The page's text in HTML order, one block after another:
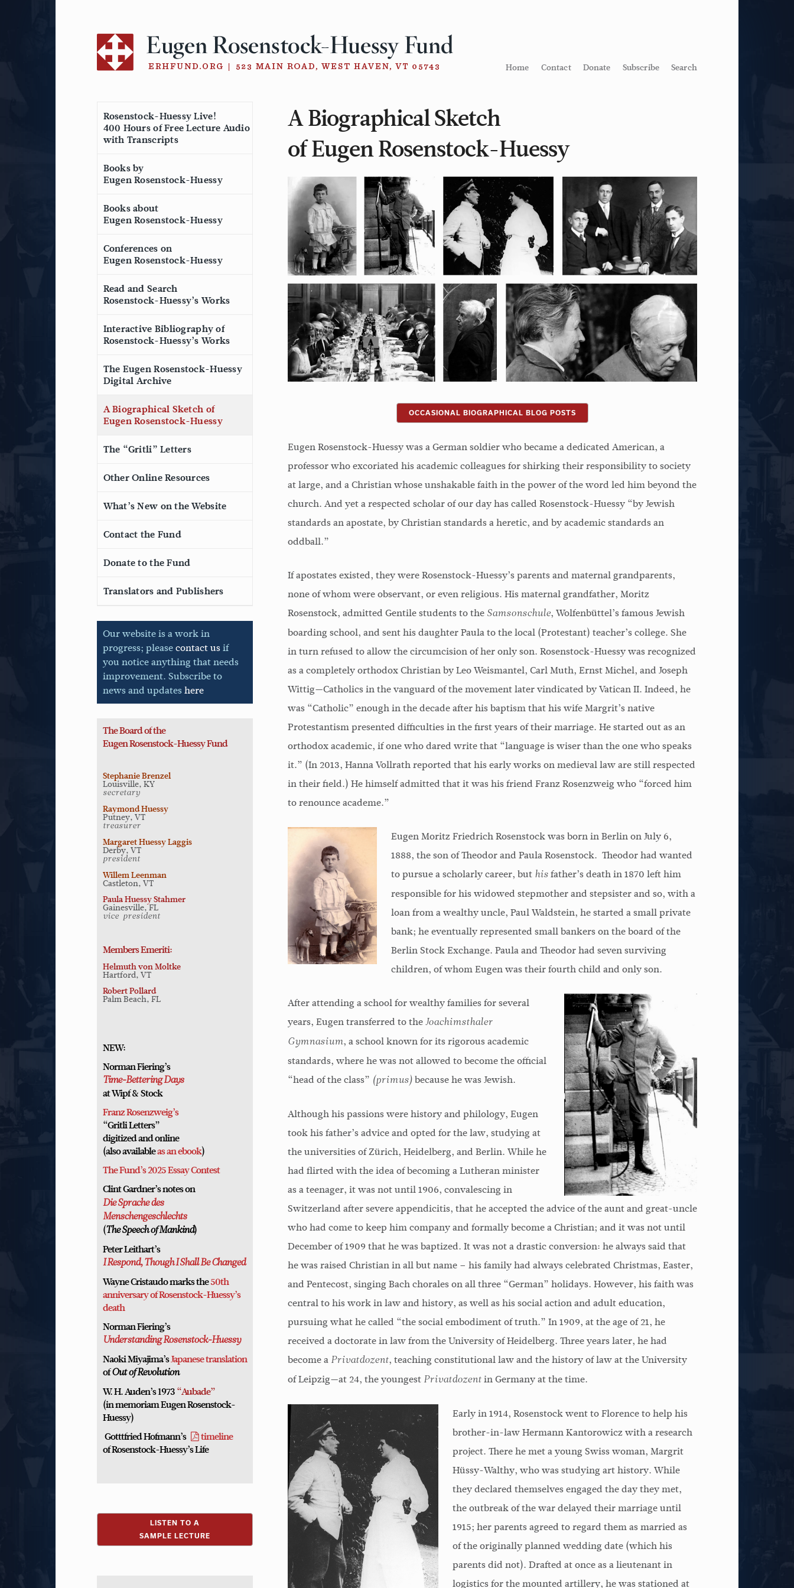
Home Contact Donate Subscribe Search
Rosenstock-Huessy Live!
400 Hours of Free Lecture Audio
with Transcripts
Books by
Eugen Rosenstock-Huessy
Books about
Eugen Rosenstock-Huessy
Conferences on
Eugen Rosenstock-Huessy
Read and Search
Rosenstock-Huessy’s Works
Interactive Bibliography of
Rosenstock-Huessy’s Works
The Eugen Rosenstock-Huessy
Digital Archive
A Biographical Sketch of
Eugen Rosenstock-Huessy
The “Gritli” Letters
Other Online Resources
What’s New on the Website
Contact the Fund
Donate to the Fund
Translators and Publishers
Our website is a work in
progress; pleasecontact usif
you notice anything that needs
improvement. Subscribe to
news and updateshere
The Board of the
EugenRosenstock-Huessy Fund
Stephanie Brenzel
Louisville, KY
secretary
Raymond Huessy
Putney, VT
treasurer
Margaret Huessy Laggis
Derby, VT
president
Willem Leenman
Castleton, VT
Paula Huessy Stahmer
Gainesville, FL
vice-president
Members Emeriti:
Helmuth von Moltke
Hartford, VT
Robert Pollard
Palm Beach, FL
NEW:
Norman Fiering’s
Time-Bettering Days
at Wipf & Stock
Franz Rosenzweig’s
“Gritli Letters”
digitized and online
(also availableas an ebook)
The Fund’s 2025 Essay Contest
Clint Gardner’s notes on
Die Sprache des
Menschengeschlechts
(The Speech of Mankind)
Peter Leithart’s
I Respond, Though I Shall Be Changed
Wayne Cristaudo marks the50th
anniversary of Rosenstock-Huessy’s
death
Norman Fiering’s
Understanding Rosenstock-Huessy
Naoki Miyajima’sJapanese translation
ofOut of Revolution
W. H. Auden’s 1973“Aubade”
(in memoriam Eugen Rosenstock-
Huessy)
Gotttfried Hofmann’s
timeline
of Rosenstock-Huessy’s Life
LISTEN TO A
SAMPLE LECTURE
A Biographical Sketch
of Eugen Rosenstock-Huessy
OCCASIONAL BIOGRAPHICAL BLOG POSTS
Eugen Rosenstock-Huessy was a German soldier who became a dedicated American, a
professor who excoriated his academic colleagues for shirking their responsibility to society
at large, and a Christian whose unshakable faith in the power of the word led him beyond the
church. And yet a respected scholar of our day has called Rosenstock-Huessy “by Jewish
standards an apostate, by Christian standards a heretic, and by academic standards an
oddball.”
If apostates existed, they were Rosenstock-Huessy’s parents and maternal grandparents,
none of whom were observant, or even religious. His maternal grandfather, Moritz
Rosenstock, admitted Gentile students to the Samsonschule, Wolfenbüttel’s famous Jewish
boarding school, and sent his daughter Paula to the local (Protestant) teacher’s college. She
in turn refused to allow the circumcision of her only son. Rosenstock-Huessy was recognized
as a completely orthodox Christian by Leo Weismantel, Carl Muth, Ernst Michel, and Joseph
Wittig—Catholics in the vanguard of the movement later vindicated by Vatican II. Indeed, he
was “Catholic” enough in the decade after his baptism that his wife Margrit’s native
Protestantism presented difficulties in the first years of their marriage. He started out as an
orthodox academic, if one who dared write that “language is wiser than the one who speaks
it.” (In 2013, Hanna Vollrath reported that his early works on medieval law are still respected
in their field.) He himself admitted that it was his friend Franz Rosenzweig who “forced him
to renounce academe.”
Eugen Moritz Friedrich Rosenstock was born in Berlin on July 6,
1888, the son of Theodor and Paula Rosenstock. Theodor had wanted
to pursue a scholarly career, but his father’s death in 1870 left him
responsible for his widowed stepmother and stepsister and so, with a
loan from a wealthy uncle, Paul Waldstein, he started a small private
bank; he eventually represented small bankers on the board of the
Berlin Stock Exchange. Paula and Theodor had seven surviving
children, of whom Eugen was their fourth child and only son.
After attending a school for wealthy families for several
years, Eugen transferred to the Joachimsthaler
Gymnasium, a school known for its rigorous academic
standards, where he was not allowed to become the official
“head of the class” (primus)because he was Jewish.
Although his passions were history and philology, Eugen
took his father’s advice and opted for the law, studying at
the universities of Zürich, Heidelberg, and Berlin. While he
had flirted with the idea of becoming a Lutheran minister
as a teenager, it was not until 1906, convalescing in
Switzerland after severe appendicitis, that he accepted the advice of the aunt and great-uncle
who had come to keep him company and formally become a Christian; and it was not until
December of 1909 that he was baptized. It was not a drastic conversion: he always said that
he was raised Christian in all but name – his family had always celebrated Christmas, Easter,
and Pentecost, singing Bach chorales on all three “German” holidays. However, his faith was
central to his work in law and history, as well as his social action and adult education,
pursuing what he called “the social embodiment of truth.” In 1909, at the age of 21, he
received a doctorate in law from the University of Heidelberg. Three years later, he had
become a Privatdozent, teaching constitutional law and the history of law at the University
of Leipzig—at 24, the youngest Privatdozentin Germany at the time.
Early in 1914, Rosenstock went to Florence to help his
brother-in-law Hermann Kantorowicz with a research
project. There he met a young Swiss woman, Margrit
Hüssy-Walthy, who was studying art history. While
they declared themselves engaged the day they met,
the outbreak of the war delayed their marriage until
1915; her parents agreed to regard them as married as
of the originally planned wedding date (which his
parents did not). Drafted at once as a lieutenant in
logistics for the mounted artillery, he was stationed at